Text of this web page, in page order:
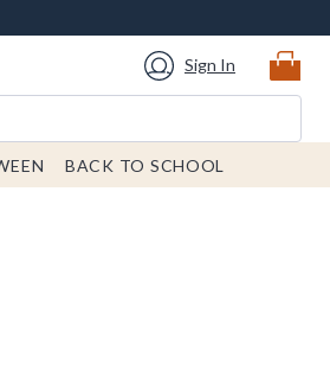
Sign In
BACK TO SCHOOL